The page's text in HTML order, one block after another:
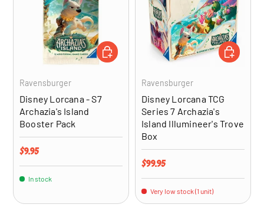
Ravensburger
Disney Lorcana - S7
Archazia's Island
Booster Pack
Regular price
$9.95
In stock
ADD TO CART
Ravensburger
Disney Lorcana TCG
Series 7 Archazia's
Island Illumineer's Trove
Box
Regular price
$99.95
Very low stock (1 unit)
ADD TO